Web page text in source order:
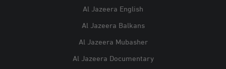
Al Jazeera English
Al Jazeera Balkans
Al Jazeera Mubasher
Al Jazeera Documentary